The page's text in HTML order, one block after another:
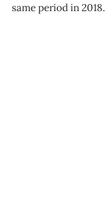
same period in 2018.